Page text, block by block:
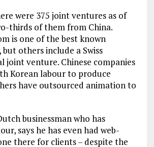
were 375 joint ventures as of
thirds of them from China.
is one of the best known
others include a Swiss
joint venture. Chinese companies
Korean labour to produce
have outsourced animation to
businessman who has
says he has even had web-
there for clients – despite the